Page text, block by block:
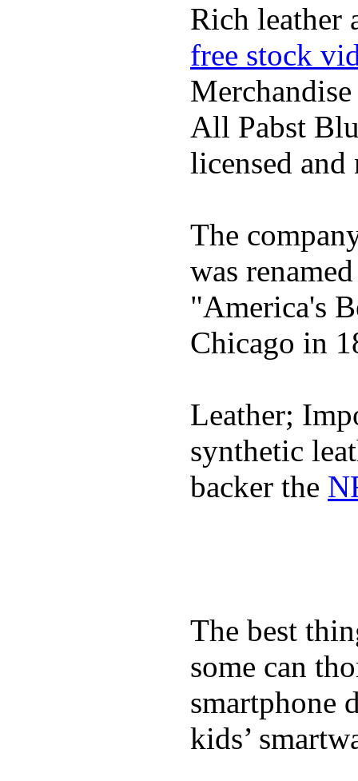
Rich leather
free stock
Merchandise
All Pabst
licensed
The
was
"America's
Chicago in
Leather;
synthetic
backer the
The best
some can
smartphone
kids’